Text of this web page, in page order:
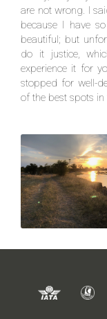
are not wrong. I
because I have
beautiful; but
do it justice,
experience it for
stopped for well-
of the best spots in